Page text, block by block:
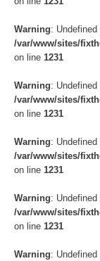
Warning:
/var/www/sites/
on line 1231
Warning:
/var/www/sites/
on line 1231
Warning:
/var/www/sites/
on line 1231
Warning:
/var/www/sites/
on line 1231
Warning: